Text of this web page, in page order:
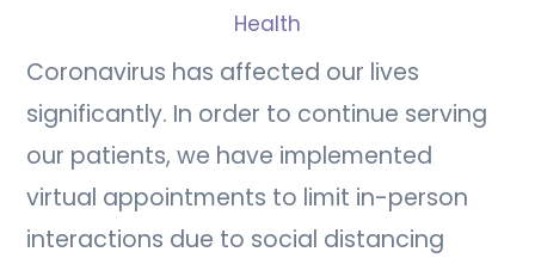
Health
Coronavirus has affected our lives
significantly. In order to continue serving
our patients, we have implemented
virtual appointments to limit in-person
interactions due to social distancing